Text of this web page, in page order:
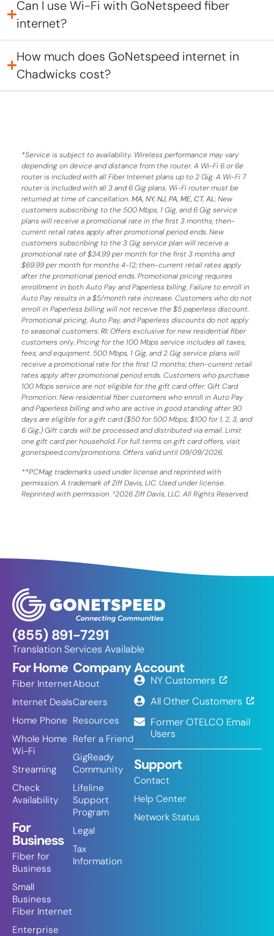
Can I use Wi-Fi with GoNetspeed fiber
internet?
How much does GoNetspeed internet in
Chadwicks cost?
*Service is subject to availability. Wireless performance may vary
depending on device and distance from the router. A Wi-Fi 6 or 6e
router is included with all Fiber Internet plans up to 2 Gig. A Wi-Fi 7
router is included with all 3 and 6 Gig plans. Wi-Fi router must be
returned at time of cancellation.MA, NY, NJ, PA, ME, CT, AL: New
customers subscribing to the 500 Mbps, 1 Gig, and 6 Gig service
plans will receive a promotional rate in the first 3 months; then-
current retail rates apply after promotional period ends.New
customers subscribing to the 3 Gig service plan will receive a
promotional rate of $34.99 per month for the first 3 months and
$69.99 per month for months 4-12; then-current retail rates apply
after the promotional period ends. Promotional pricing requires
enrollment in both Auto Pay and Paperless billing. Failure to enroll in
Auto Pay results in a $5/month rate increase. Customers who do not
enroll in Paperless billing will not receive the $5 paperless discount.
Promotional pricing, Auto Pay, and Paperless discounts do not apply
to seasonal customers.RI:Offers exclusive for new residential fiber
customers only. Pricing for the 100 Mbps service includes all taxes,
fees, and equipment. 500 Mbps, 1 Gig, and 2 Gig service plans will
receive a promotional rate for the first 12 months; then-current retail
rates apply after promotional period ends. Customers who purchase
100 Mbps service are not eligible for the gift card offer. Gift Card
Promotion: New residential fiber customers who enroll in Auto Pay
and Paperless billing and who are active in good standing after 90
days are eligible for a gift card ($50 for 500 Mbps; $100 for 1, 2, 3, and
6 Gig.) Gift cards will be processed and distributed via email. Limit
one gift card per household. For full terms on gift card offers, visit
gonetspeed.com/promotions. Offers valid until 09/09/2026.
**PCMag trademarks used under license and reprinted with
permission. A trademark of Ziff Davis, LIC. Used under license.
Reprinted with permission. ²2026 Ziff Davis, LLC. All Rights Reserved.
(855) 891-7291
Translation Services Available
For Home
Fiber Internet
Internet Deals
Home Phone
Whole Home
Wi-Fi
Streaming
Check
Availability
For
Business
Fiber for
Business
Small
Business
Fiber Internet
Enterprise
Company
About
Careers
Resources
Refer a Friend
GigReady
Community
Lifeline
Support
Program
Legal
Tax
Information
Account
NY Customers
All Other Customers
Former OTELCO Email
Users
Support
Contact
Help Center
Network Status